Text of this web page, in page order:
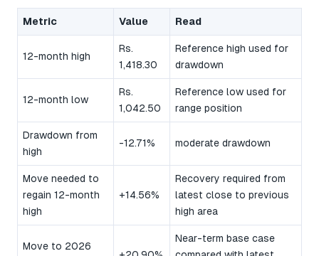
Metric Value Read
12-month high
Rs.
1,418.30
Reference high used for
drawdown
12-month low
Rs.
1,042.50
Reference low used for
range position
Drawdown from
high
-12.71% moderate drawdown
Move needed to
regain 12-month
high
+14.56%
Recovery required from
latest close to previous
high area
Move to 2026
Near-term base case